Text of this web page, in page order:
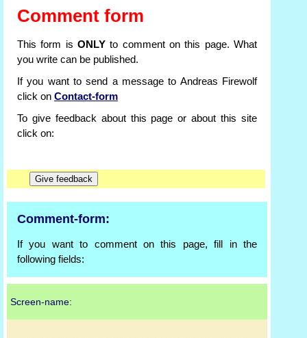
Comment form
This form is ONLY to comment on this page. What
you write can be published.
If you want to send a message to Andreas Firewolf
click on Contact-form
To give feedback about this page or about this site
click on:
Comment-form:
If you want to comment on this page, fill in the
following fields:
Screen-name: